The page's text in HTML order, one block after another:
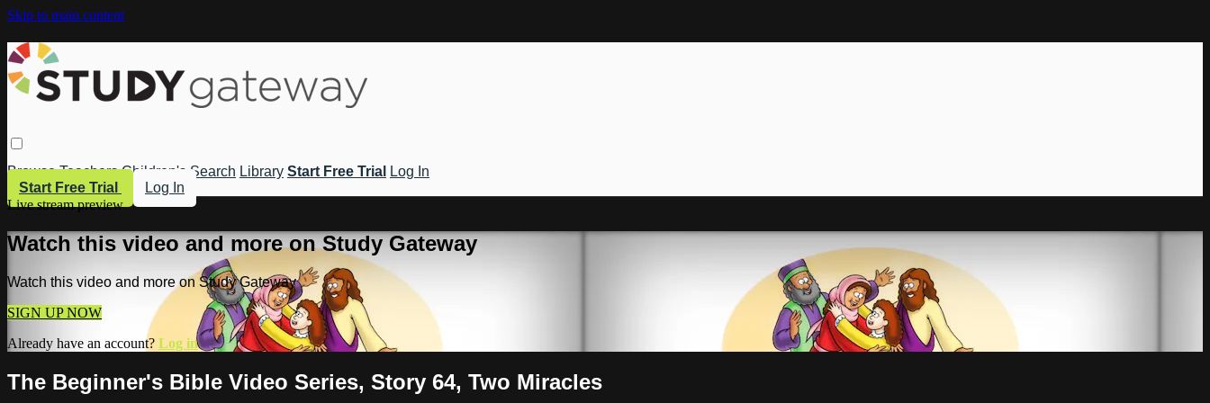
Skip to main content
Browse Teachers Children's Search Library Start Free Trial
Log In
Start Free Trial
Log In
Live stream preview
Watch this video and more on Study Gateway
Watch this video and more on Study Gateway
SIGN UP NOW
Already have an account? Log in
The Beginner's Bible Video Series, Story 64, Two Miracles